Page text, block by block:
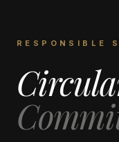
RESPONSIBLE